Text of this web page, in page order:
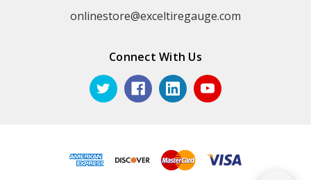
onlinestore@exceltiregauge.com
Connect With Us